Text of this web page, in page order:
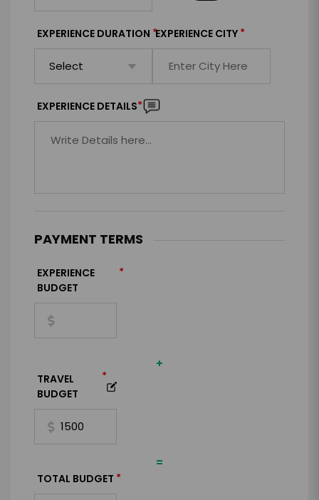
EXPERIENCE DURATION *EXPERIENCE CITY *
EXPERIENCE DETAILS*
PAYMENT TERMS
EXPERIENCE
BUDGET
*
+
TRAVEL
BUDGET
*
=
TOTAL BUDGET *